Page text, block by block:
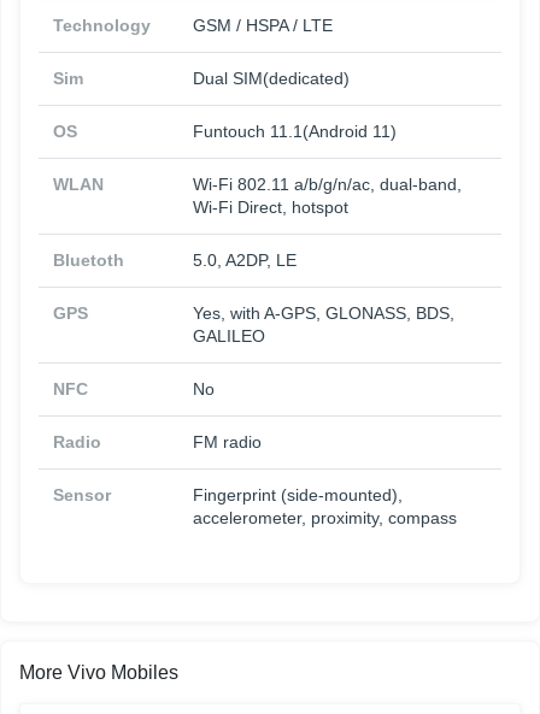
Technology GSM / HSPA / LTE
Sim Dual SIM(dedicated)
OS Funtouch 11.1(Android 11)
WLAN
Wi-Fi 802.11 a/b/g/n/ac, dual-band,
Wi-Fi Direct, hotspot
Bluetoth 5.0, A2DP, LE
GPS
Yes, with A-GPS, GLONASS, BDS,
GALILEO
NFC No
Radio FM radio
Sensor
Fingerprint (side-mounted),
accelerometer, proximity, compass
More Vivo Mobiles